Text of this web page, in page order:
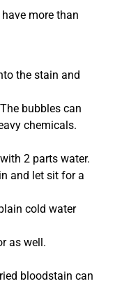
more than
the stain and
bubbles can
chemicals.
2 parts water.
and let sit for a
cold water
as well.
bloodstain can